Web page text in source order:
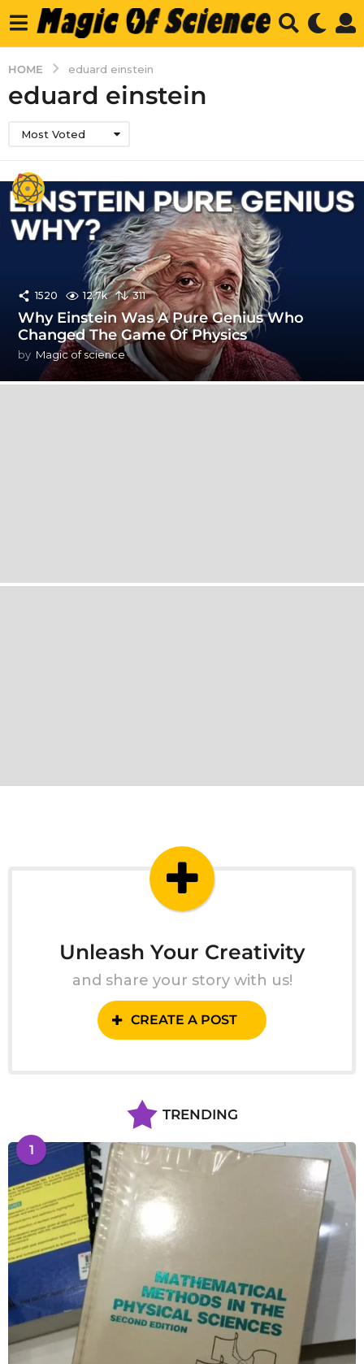
HOME eduard einstein
eduard einstein
Most Voted
1520 12.7k 311
Why Einstein Was A Pure Genius Who
Changed The Game Of Physics
by Magic of science
Unleash Your Creativity
and share your story with us!
CREATE A POST
TRENDING
1